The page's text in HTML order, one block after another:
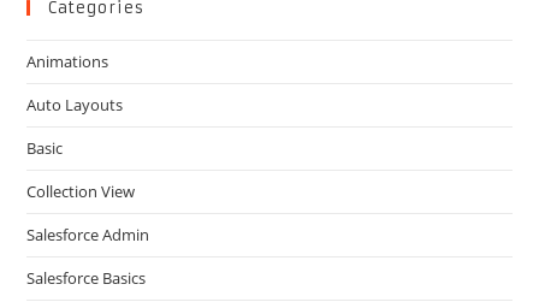
Categories
Animations
Auto Layouts
Basic
Collection View
Salesforce Admin
Salesforce Basics